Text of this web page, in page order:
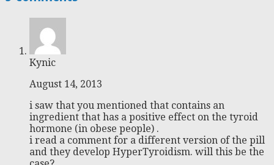
Kynic
August 14, 2013
i saw that you mentioned that contains an
ingredient that has a positive effect on the tyroid
hormone (in obese people) .
i read a comment for a different version of the pill
and they develop HyperTyroidism. will this be the